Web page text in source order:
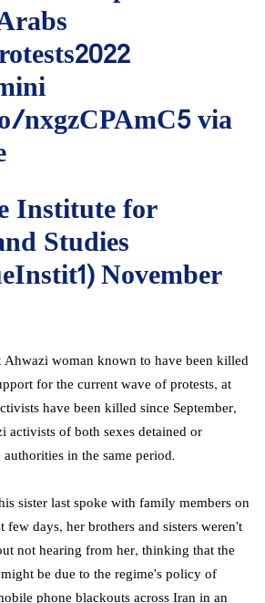
nxgzCPAmC5via
Institute for
Studies
November
woman known to have been killed
for the current wave of protests, at
have been killed since September,
of both sexes detained or
authorities in the same period.
sister last spoke with family members on
days, her brothers and sisters weren’t
not hearing from her, thinking that the
be due to the regime’s policy of